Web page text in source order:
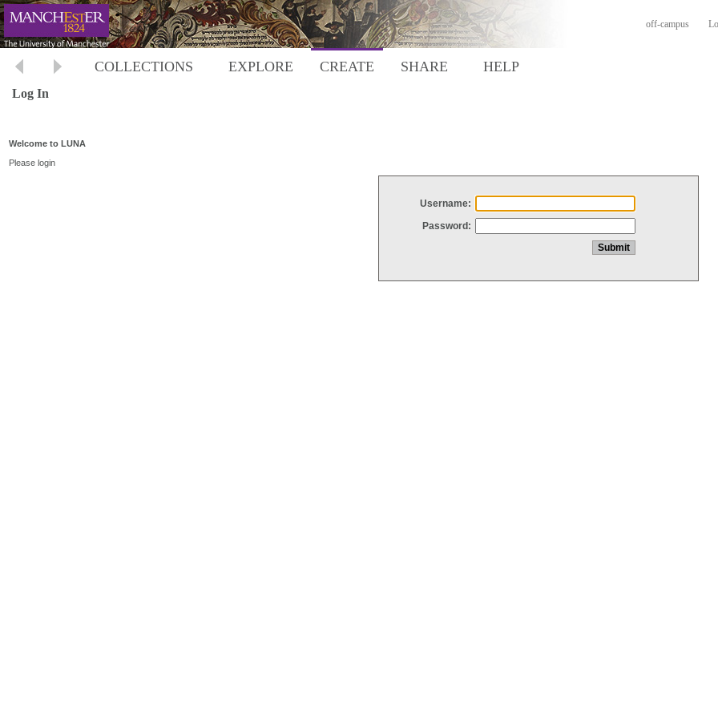
off-campus
COLLECTIONS EXPLORE CREATE SHARE HELP
Log In
Welcome to LUNA
Please login
Username:
Password: